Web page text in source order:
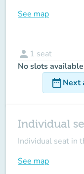
See map
person 1 seat
No slots
date_rangeNext
Individual
Individual seat in
See map